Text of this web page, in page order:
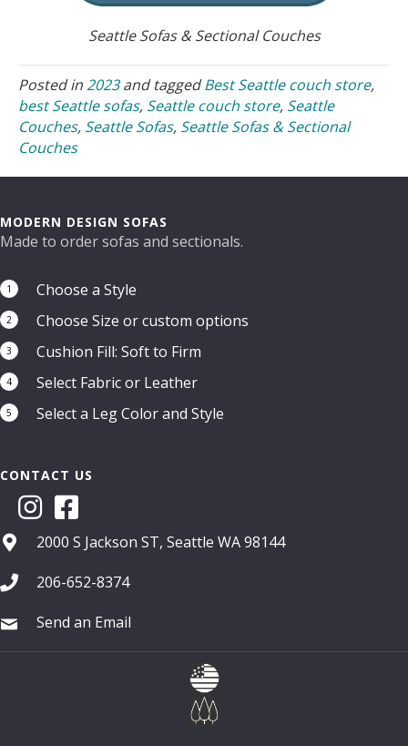
Seattle Sofas & Sectional Couches
Posted in 2023and taggedBest Seattle couch store,
best Seattle sofas, Seattle couch store, Seattle
Couches, Seattle Sofas, Seattle Sofas & Sectional
Couches
MODERN DESIGN SOFAS
Made to order sofas and sectionals.
1 Choose a Style
2 Choose Size or custom options
3 Cushion Fill: Soft to Firm
4 Select Fabric or Leather
5 Select a Leg Color and Style
CONTACT US
2000 S Jackson ST, Seattle WA 98144
206-652-8374
Send an Email